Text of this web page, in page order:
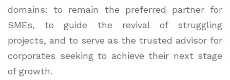
domains: to remain the preferred partner for
SMEs, to guide the revival of struggling
projects, and to serve as the trusted advisor for
corporates seeking to achieve their next stage
of growth.